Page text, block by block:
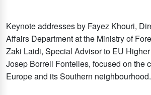
Keynote addresses by Fayez Khouri,
Affairs Department at the Ministry of
Zaki Laidi, Special Advisor to EU
Josep Borrell Fontelles, focused on the
Europe and its Southern neighbourhood.